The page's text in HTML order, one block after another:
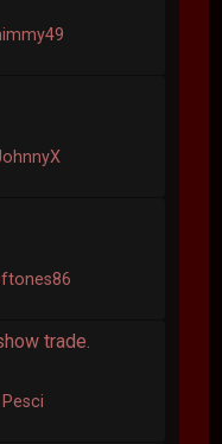
trade.
Pesci